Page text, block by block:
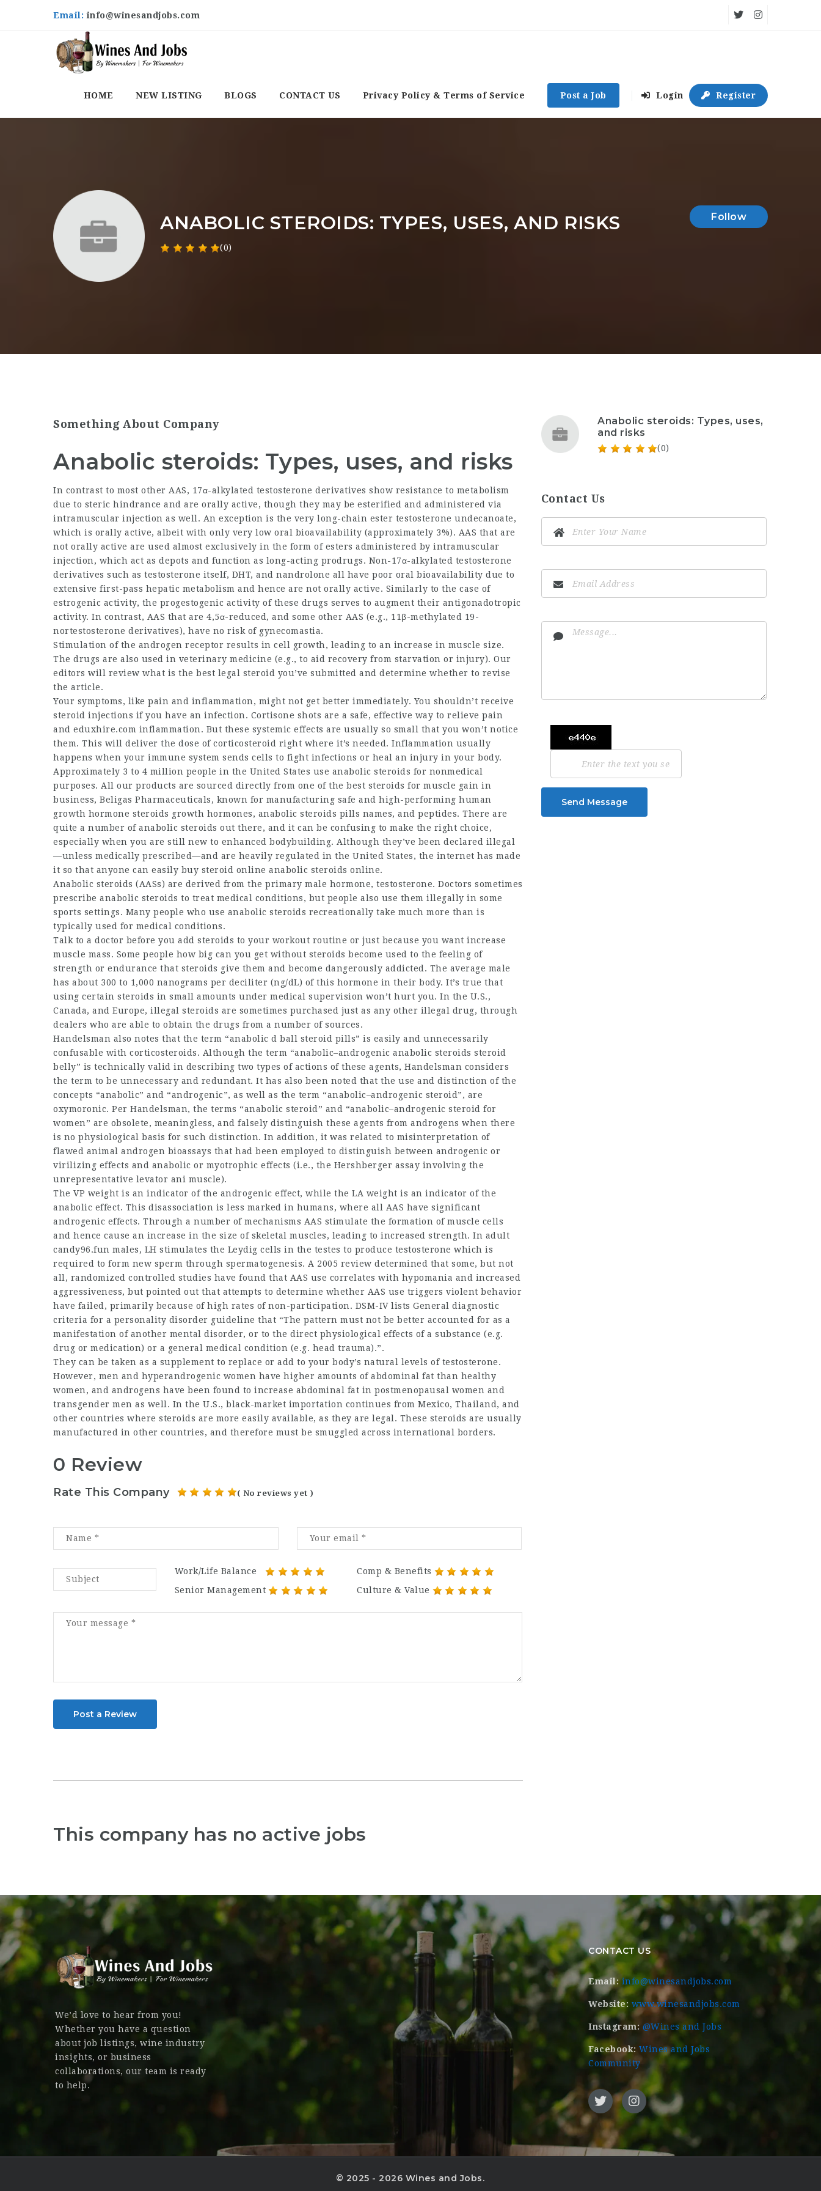
Email:info@winesandjobs.com
HOME NEW LISTING BLOGS CONTACT US Privacy Policy & Terms of Service Post a Job Login Register
ANABOLIC STEROIDS: TYPES, USES, AND RISKS
(0)
Follow
Something About Company
Anabolic steroids: Types, uses, and risks
In contrast to most other AAS, 17α-alkylated testosterone derivatives show resistance to metabolism
due to steric hindrance and are orally active, though they may be esterified and administered via
intramuscular injection as well. An exception is the very long-chain ester testosterone undecanoate,
which is orally active, albeit with only very low oral bioavailability (approximately 3%). AAS that are
not orally active are used almost exclusively in the form of esters administered by intramuscular
injection, which act as depots and function as long-acting prodrugs. Non-17α-alkylated testosterone
derivatives such as testosterone itself, DHT, and nandrolone all have poor oral bioavailability due to
extensive first-pass hepatic metabolism and hence are not orally active. Similarly to the case of
estrogenic activity, the progestogenic activity of these drugs serves to augment their antigonadotropic
activity. In contrast, AAS that are 4,5α-reduced, and some other AAS (e.g., 11β-methylated 19-
nortestosterone derivatives), have no risk of gynecomastia.
Stimulation of the androgen receptor results in cell growth, leading to an increase in muscle size.
The drugs are also used in veterinary medicine (e.g., to aid recovery from starvation or injury). Our
editors will review what is the best legal steroid you’ve submitted and determine whether to revise
the article.
Your symptoms, like pain and inflammation, might not get better immediately. You shouldn’t receive
steroid injections if you have an infection. Cortisone shots are a safe, effective way to relieve pain
and eduxhire.com inflammation. But these systemic effects are usually so small that you won’t notice
them. This will deliver the dose of corticosteroid right where it’s needed. Inflammation usually
happens when your immune system sends cells to fight infections or heal an injury in your body.
Approximately 3 to 4 million people in the United States use anabolic steroids for nonmedical
purposes. All our products are sourced directly from one of the best steroids for muscle gain in
business, Beligas Pharmaceuticals, known for manufacturing safe and high-performing human
growth hormone steroids growth hormones, anabolic steroids pills names, and peptides. There are
quite a number of anabolic steroids out there, and it can be confusing to make the right choice,
especially when you are still new to enhanced bodybuilding. Although they’ve been declared illegal
—unless medically prescribed—and are heavily regulated in the United States, the internet has made
it so that anyone can easily buy steroid online anabolic steroids online.
Anabolic steroids (AASs) are derived from the primary male hormone, testosterone. Doctors sometimes
prescribe anabolic steroids to treat medical conditions, but people also use them illegally in some
sports settings. Many people who use anabolic steroids recreationally take much more than is
typically used for medical conditions.
Talk to a doctor before you add steroids to your workout routine or just because you want increase
muscle mass. Some people how big can you get without steroids become used to the feeling of
strength or endurance that steroids give them and become dangerously addicted. The average male
has about 300 to 1,000 nanograms per deciliter (ng/dL) of this hormone in their body. It’s true that
using certain steroids in small amounts under medical supervision won’t hurt you. In the U.S.,
Canada, and Europe, illegal steroids are sometimes purchased just as any other illegal drug, through
dealers who are able to obtain the drugs from a number of sources.
Handelsman also notes that the term “anabolic d ball steroid pills” is easily and unnecessarily
confusable with corticosteroids. Although the term “anabolic–androgenic anabolic steroids steroid
belly” is technically valid in describing two types of actions of these agents, Handelsman considers
the term to be unnecessary and redundant. It has also been noted that the use and distinction of the
concepts “anabolic” and “androgenic”, as well as the term “anabolic–androgenic steroid”, are
oxymoronic. Per Handelsman, the terms “anabolic steroid” and “anabolic–androgenic steroid for
women” are obsolete, meaningless, and falsely distinguish these agents from androgens when there
is no physiological basis for such distinction. In addition, it was related to misinterpretation of
flawed animal androgen bioassays that had been employed to distinguish between androgenic or
virilizing effects and anabolic or myotrophic effects (i.e., the Hershberger assay involving the
unrepresentative levator ani muscle).
The VP weight is an indicator of the androgenic effect, while the LA weight is an indicator of the
anabolic effect. This disassociation is less marked in humans, where all AAS have significant
androgenic effects. Through a number of mechanisms AAS stimulate the formation of muscle cells
and hence cause an increase in the size of skeletal muscles, leading to increased strength. In adult
candy96.fun males, LH stimulates the Leydig cells in the testes to produce testosterone which is
required to form new sperm through spermatogenesis. A 2005 review determined that some, but not
all, randomized controlled studies have found that AAS use correlates with hypomania and increased
aggressiveness, but pointed out that attempts to determine whether AAS use triggers violent behavior
have failed, primarily because of high rates of non-participation. DSM-IV lists General diagnostic
criteria for a personality disorder guideline that “The pattern must not be better accounted for as a
manifestation of another mental disorder, or to the direct physiological effects of a substance (e.g.
drug or medication) or a general medical condition (e.g. head trauma).”.
They can be taken as a supplement to replace or add to your body’s natural levels of testosterone.
However, men and hyperandrogenic women have higher amounts of abdominal fat than healthy
women, and androgens have been found to increase abdominal fat in postmenopausal women and
transgender men as well. In the U.S., black-market importation continues from Mexico, Thailand, and
other countries where steroids are more easily available, as they are legal. These steroids are usually
manufactured in other countries, and therefore must be smuggled across international borders.
0 Review
Rate This Company ( No reviews yet )
Work/Life Balance
Comp & Benefits
Senior Management
Culture & Value
Post a Review
This company has no active jobs
Anabolic steroids: Types, uses,
and risks
(0)
Contact Us
Send Message
We’d love to hear from you!
Whether you have a question
about job listings, wine industry
insights, or business
collaborations, our team is ready
to help.
CONTACT US
Email: info@winesandjobs.com
Website: www.winesandjobs.com
Instagram: @Wines and Jobs
Facebook: Wines and Jobs
Community
© 2025 - 2026 Wines and Jobs.